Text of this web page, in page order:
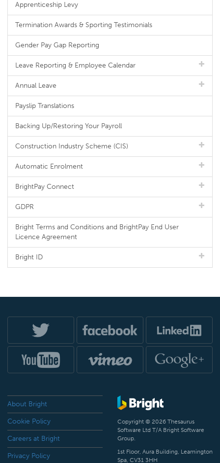
Apprenticeship Levy
Termination Awards & Sporting Testimonials
Gender Pay Gap Reporting
Leave Reporting & Employee Calendar
Annual Leave
Payslip Translations
Backing Up/Restoring Your Payroll
Construction Industry Scheme (CIS)
Automatic Enrolment
BrightPay Connect
GDPR
Bright Terms and Conditions and BrightPay End User
Licence Agreement
Bright ID
About Bright
Cookie Policy
Careers at Bright
Privacy Policy
Copyright © 2026 Thesaurus
Software Ltd T/A Bright Software
Group.
1st Floor, Aura Building, Leamington
Spa, CV31 3HH